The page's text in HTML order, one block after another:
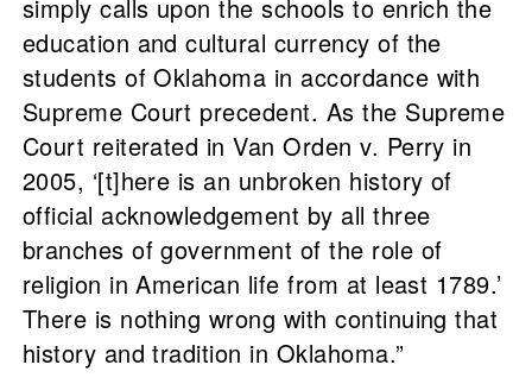
simply calls upon the schools to enrich the
education and cultural currency of the
students of Oklahoma in accordance with
Supreme Court precedent. As the Supreme
Court reiterated in Van Orden v. Perry in
2005, ‘[t]here is an unbroken history of
official acknowledgement by all three
branches of government of the role of
religion in American life from at least 1789.’
There is nothing wrong with continuing that
history and tradition in Oklahoma.”